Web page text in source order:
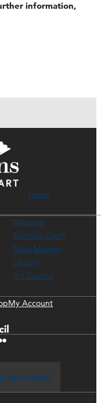
information,
Hours
Museum
Rozzelle Court
Thou Mayest
Library
Art Course
My Account
up-to-date